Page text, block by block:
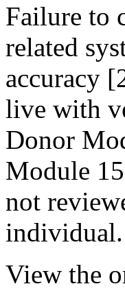
Failure to
related
accuracy
live with
Donor
Module
not
individual.
View the